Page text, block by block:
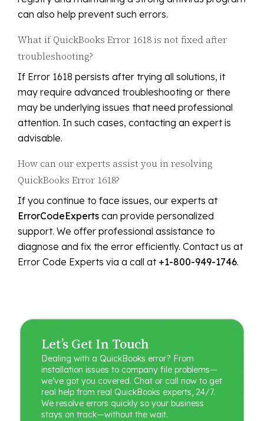
can also help prevent such errors.
What if QuickBooks Error 1618 is not fixed after
troubleshooting?
If Error 1618 persists after trying all solutions, it
may require advanced troubleshooting or there
may be underlying issues that need professional
attention. In such cases, contacting an expert is
advisable.
How can our experts assist you in resolving
QuickBooks Error 1618?
If you continue to face issues, our experts at
ErrorCodeExperts can provide personalized
support. We offer professional assistance to
diagnose and fix the error efficiently. Contact us at
Error Code Experts via a call at +1-800-949-1746.
Let’s Get In Touch
Dealing with a QuickBooks error? From
installation issues to company file problems—
we’ve got you covered. Chat or call now to get
real help from real QuickBooks experts, 24/7.
We resolve errors quickly so your business
stays on track—without the wait.